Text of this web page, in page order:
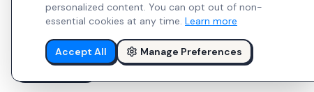
personalized content. You can opt out of non-
essential cookies at any time. Learn more
Accept All Manage Preferences© 2026 Indie
Report Bug